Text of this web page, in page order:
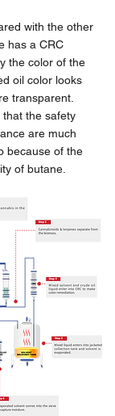
with the other
has a CRC
the color of the
oil color looks
transparent.
the safety
are much
because of the
of butane.